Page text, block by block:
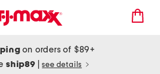
on orders of $89+
ship89 see details